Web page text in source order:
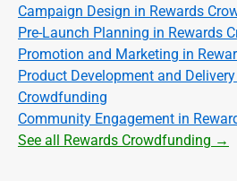
Campaign Design in Rewards
Pre-Launch Planning in Rewards
Promotion and Marketing in
Product Development and
Crowdfunding
Community Engagement in
See all Rewards Crowdfunding →